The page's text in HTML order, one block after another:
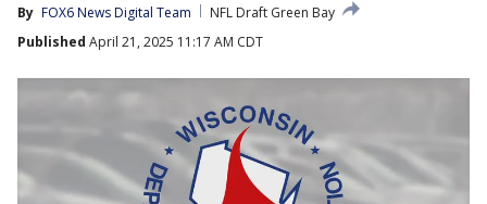
By FOX6 News Digital Team
NFL Draft Green Bay
Published April 21, 2025 11:17 AM CDT